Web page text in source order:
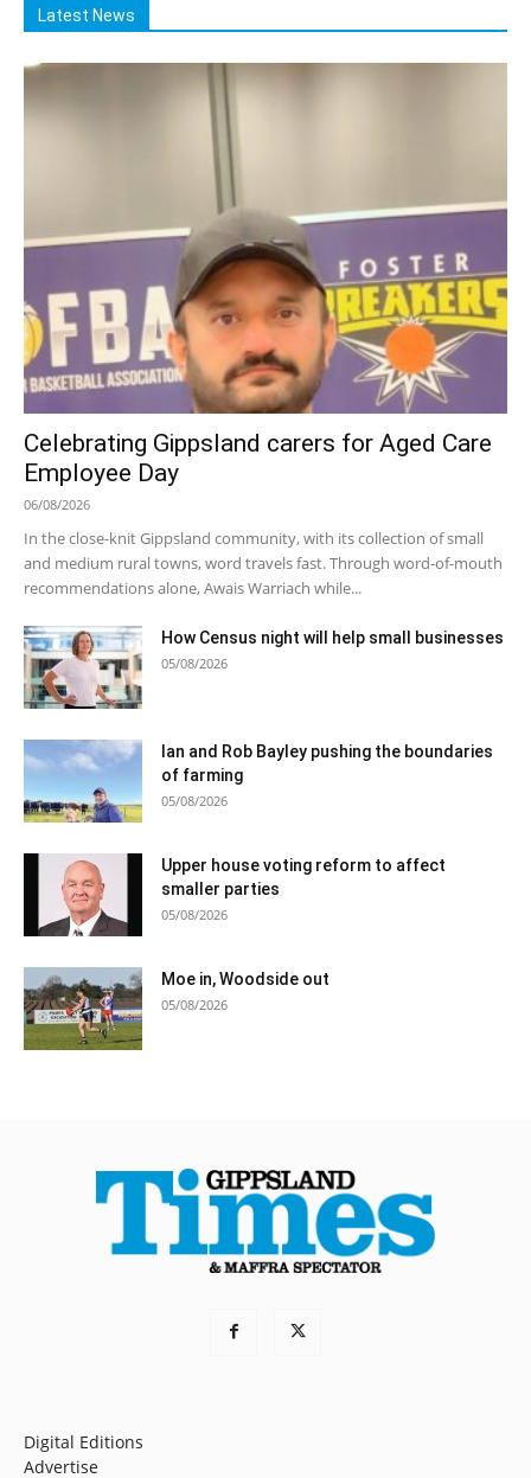
Latest News
Celebrating Gippsland carers for Aged Care
Employee Day
06/08/2026
In the close-knit Gippsland community, with its collection of small
and medium rural towns, word travels fast. Through word-of-mouth
recommendations alone, Awais Warriach while...
How Census night will help small businesses
05/08/2026
Ian and Rob Bayley pushing the boundaries
of farming
05/08/2026
Upper house voting reform to affect
smaller parties
05/08/2026
Moe in, Woodside out
05/08/2026
Digital Editions
Advertise